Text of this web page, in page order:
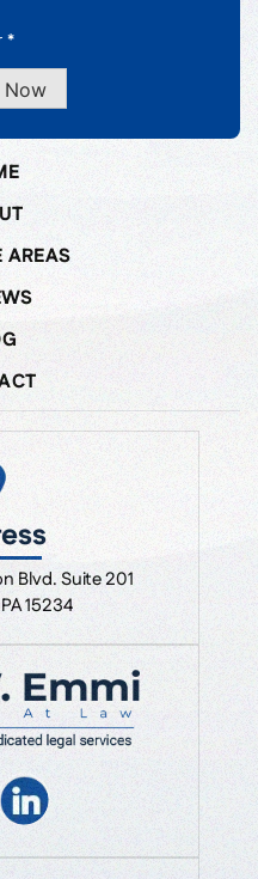
*
Now
AREAS
Blvd. Suite 201
15234